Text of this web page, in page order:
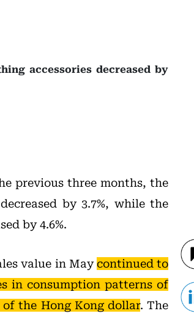
accessories decreased by
previous three months, the
by 3.7%, while the
by 4.6%.
value in Maycontinued to
in consumption patterns of
the Hong Kong dollar. The